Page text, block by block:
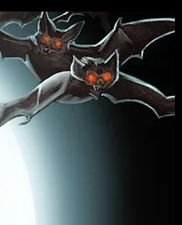
stun suit, werewolf, creatures, creature,
#hauntedhouse, #midnightstudiosfx, #MSFX,
massacre, #dracula, #frankenstein, Ghosts,